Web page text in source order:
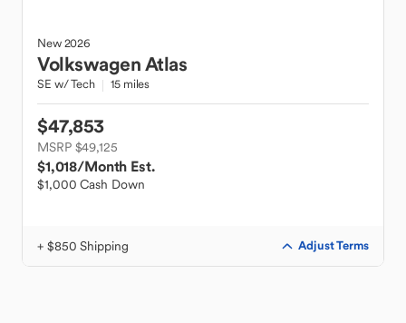
New2026
VolkswagenAtlas
SE w/ Tech 15 miles
$47,853
MSRP $49,125
$1,018/Month Est.
$1,000 Cash Down
+ $850 Shipping Adjust Terms